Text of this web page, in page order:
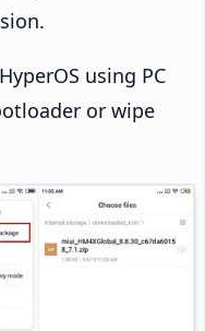
using PC
or wipe